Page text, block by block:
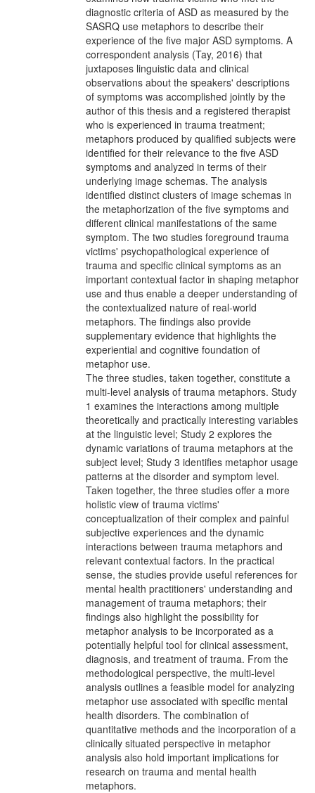
diagnostic criteria of ASD as measured by the
SASRQ use metaphors to describe their
experience of the five major ASD symptoms. A
correspondent analysis (Tay, 2016) that
juxtaposes linguistic data and clinical
observations about the speakers' descriptions
of symptoms was accomplished jointly by the
author of this thesis and a registered therapist
who is experienced in trauma treatment;
metaphors produced by qualified subjects were
identified for their relevance to the five ASD
symptoms and analyzed in terms of their
underlying image schemas. The analysis
identified distinct clusters of image schemas in
the metaphorization of the five symptoms and
different clinical manifestations of the same
symptom. The two studies foreground trauma
victims' psychopathological experience of
trauma and specific clinical symptoms as an
important contextual factor in shaping metaphor
use and thus enable a deeper understanding of
the contextualized nature of real-world
metaphors. The findings also provide
supplementary evidence that highlights the
experiential and cognitive foundation of
metaphor use.
The three studies, taken together, constitute a
multi-level analysis of trauma metaphors. Study
1 examines the interactions among multiple
theoretically and practically interesting variables
at the linguistic level; Study 2 explores the
dynamic variations of trauma metaphors at the
subject level; Study 3 identifies metaphor usage
patterns at the disorder and symptom level.
Taken together, the three studies offer a more
holistic view of trauma victims'
conceptualization of their complex and painful
subjective experiences and the dynamic
interactions between trauma metaphors and
relevant contextual factors. In the practical
sense, the studies provide useful references for
mental health practitioners' understanding and
management of trauma metaphors; their
findings also highlight the possibility for
metaphor analysis to be incorporated as a
potentially helpful tool for clinical assessment,
diagnosis, and treatment of trauma. From the
methodological perspective, the multi-level
analysis outlines a feasible model for analyzing
metaphor use associated with specific mental
health disorders. The combination of
quantitative methods and the incorporation of a
clinically situated perspective in metaphor
analysis also hold important implications for
research on trauma and mental health
metaphors.